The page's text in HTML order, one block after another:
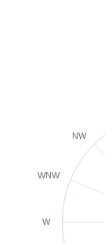
W
WNW
NW